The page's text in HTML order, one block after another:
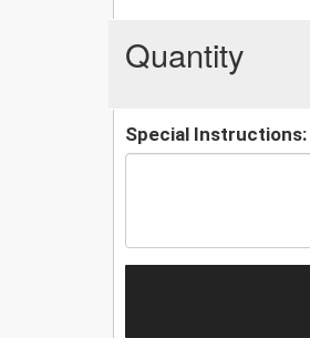
Quantity
Special Instructions: